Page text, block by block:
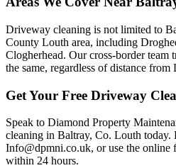
Driveway cleaning is not limited to
County Louth area, including
Clogherhead. Our cross-border
the same, regardless of distance from
Get Your Free Driveway
Speak to Diamond Property
cleaning in Baltray, Co. Louth today.
Info@dpmni.co.uk, or use the online
within 24 hours.